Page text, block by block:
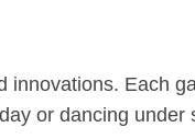
innovations. Each
or dancing under